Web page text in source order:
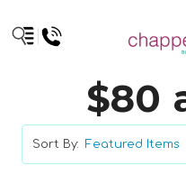
$80
Sort By: